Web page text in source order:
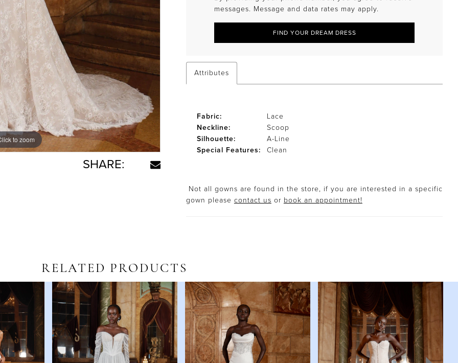
to zoom
to zoom
SHARE:
messages. Message and data rates may apply.
FIND YOUR DREAM DRESS
Attributes
Fabric:
Lace
Neckline:
Scoop
Silhouette:
A-Line
Special Features:
Clean
Not all gowns are found in the store, if you are interested in a specific
gown please contact us or book an appointment!
RELATED PRODUCTS